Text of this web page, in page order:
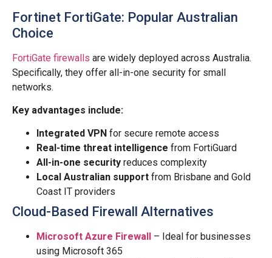
Fortinet FortiGate: Popular Australian
Choice
FortiGate firewalls are widely deployed across Australia.
Specifically, they offer all-in-one security for small
networks.
Key advantages include:
Integrated VPN for secure remote access
Real-time threat intelligence from FortiGuard
All-in-one security reduces complexity
Local Australian support from Brisbane and Gold
Coast IT providers
Cloud-Based Firewall Alternatives
Microsoft Azure Firewall
– Ideal for businesses
using Microsoft 365